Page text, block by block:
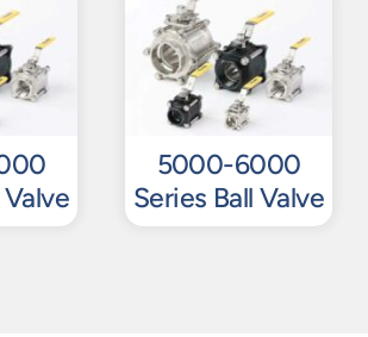
5000-6000
Series Ball Valve